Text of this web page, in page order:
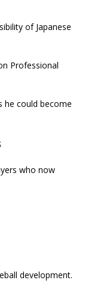
of Japanese
Professional
he could become
who now
development.